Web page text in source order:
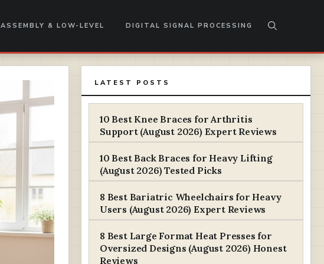
ASSEMBLY & LOW-LEVEL DIGITAL SIGNAL PROCESSING
LATEST POSTS
10 Best Knee Braces for Arthritis
Support (August 2026) Expert Reviews
10 Best Back Braces for Heavy Lifting
(August 2026) Tested Picks
8 Best Bariatric Wheelchairs for Heavy
Users (August 2026) Expert Reviews
8 Best Large Format Heat Presses for
Oversized Designs (August 2026) Honest
Reviews